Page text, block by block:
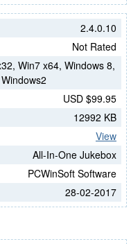
2.4.0.10
Not Rated
Win7 x64, Windows 8,
USD $99.95
12992 KB
View
All-In-One Jukebox
PCWinSoft Software
28-02-2017